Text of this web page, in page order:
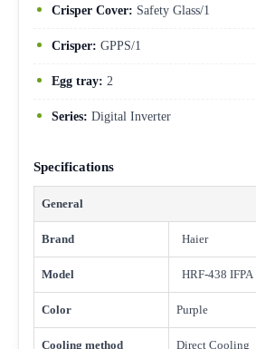
Crisper Cover: Safety Glass/1
Crisper: GPPS/1
Egg tray: 2
Series: Digital Inverter
Specifications
General
Brand Haier
Model HRF-438 IFPA
Color Purple
Cooling method Direct Cooling